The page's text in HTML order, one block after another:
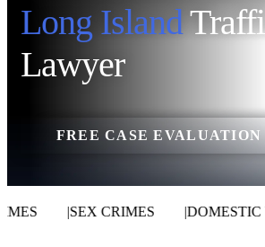
Long Island
Lawyer
FREE CASE EVALUATION
SEX CRIMES DOMESTIC